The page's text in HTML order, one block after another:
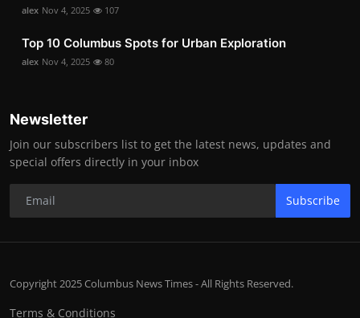
alex Nov 4, 2025 107
Top 10 Columbus Spots for Urban Exploration
alex Nov 4, 2025 80
Newsletter
Join our subscribers list to get the latest news, updates and
special offers directly in your inbox
Subscribe
Copyright 2025 Columbus News Times - All Rights Reserved.
Terms & Conditions